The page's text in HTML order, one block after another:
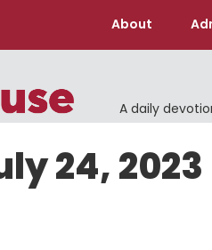
About
A daily
24, 2023